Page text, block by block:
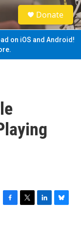
S
e
a
Donate
on iOS and Android!
F
T
L
B